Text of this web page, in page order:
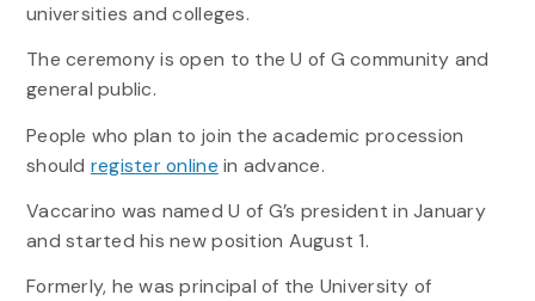
universities and colleges.
The ceremony is open to the U of G community and
general public.
People who plan to join the academic procession
should register online in advance.
Vaccarino was named U of G’s president in January
and started his new position August 1.
Formerly, he was principal of the University of